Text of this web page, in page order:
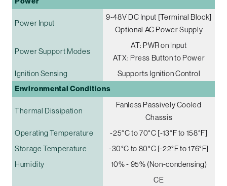
Power Input
9-48V DC Input [Terminal Block]
Optional AC Power Supply
Power Support Modes
AT: PWR on Input
ATX: Press Button to Power
Ignition Sensing
Supports Ignition Control
Environmental Conditions
Thermal Dissipation
Fanless Passively Cooled
Chassis
Operating Temperature
-25°C to 70°C [-13°F to 158°F]
Storage Temperature
-30°C to 80°C [-22°F to 176°F]
Humidity
10% - 95% (Non-condensing)
CE